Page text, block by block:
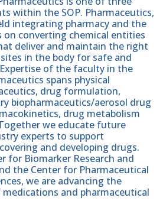
within the SOP. Pharmaceutics,
integrating pharmacy and the
on converting chemical entities
deliver and maintain the right
in the body for safe and
of the faculty in the
spans physical
drug formulation,
biopharmaceutics/aerosol drug
drug metabolism
we educate future
experts to support
and developing drugs.
for Biomarker Research and
the Center for Pharmaceutical
we are advancing the
and pharmaceutical